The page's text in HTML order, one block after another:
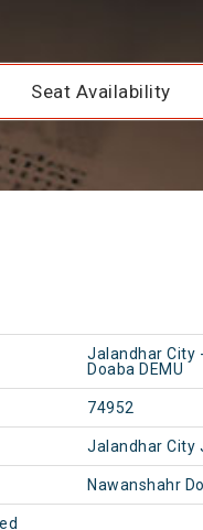
Seat Availability
Jalandhar City
Doaba DEMU
74952
Jalandhar City
Nawanshahr